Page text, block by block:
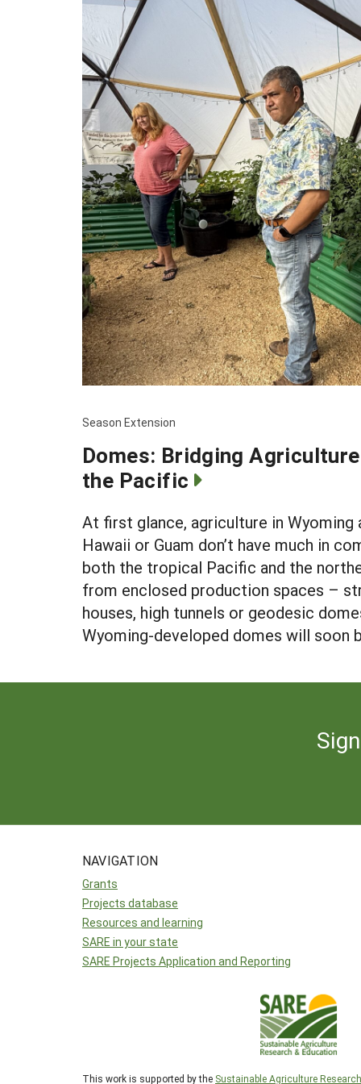
Season Extension
Domes: Bridging
the Pacific
At first glance, agriculture in Wyoming
Hawaii or Guam don’t have much in
both the tropical Pacific and the
from enclosed production spaces –
houses, high tunnels or geodesic
Wyoming-developed domes will soon
NAVIGATION
Grants
Projects database
Resources and learning
SARE in your state
SARE Projects Application and Reporting
This work is supported by the Sustainable Agriculture